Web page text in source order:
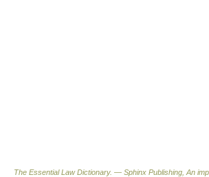
The Essential Law Dictionary. — Sphinx Publishing, An